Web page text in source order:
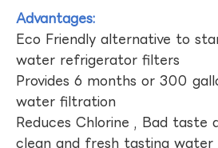
Advantages:
Eco Friendly alternative to
water refrigerator filters
Provides 6 months or 300
water filtration
Reduces Chlorine , Bad taste
clean and fresh tasting water